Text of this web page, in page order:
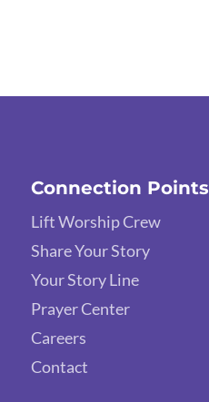
Connection Points
Lift Worship Crew
Share Your Story
Your Story Line
Prayer Center
Careers
Contact